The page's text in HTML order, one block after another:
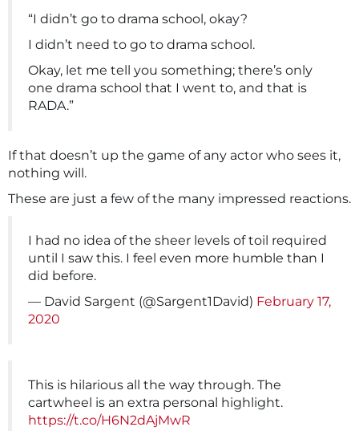
“I didn’t go to drama school, okay?
I didn’t need to go to drama school.
Okay, let me tell you something; there’s only
one drama school that I went to, and that is
RADA.”
If that doesn’t up the game of any actor who sees it,
nothing will.
These are just a few of the many impressed reactions.
I had no idea of the sheer levels of toil required
until I saw this. I feel even more humble than I
did before.
— David Sargent (@Sargent1David) February 17,
2020
This is hilarious all the way through. The
cartwheel is an extra personal highlight.
https://t.co/H6N2dAjMwR